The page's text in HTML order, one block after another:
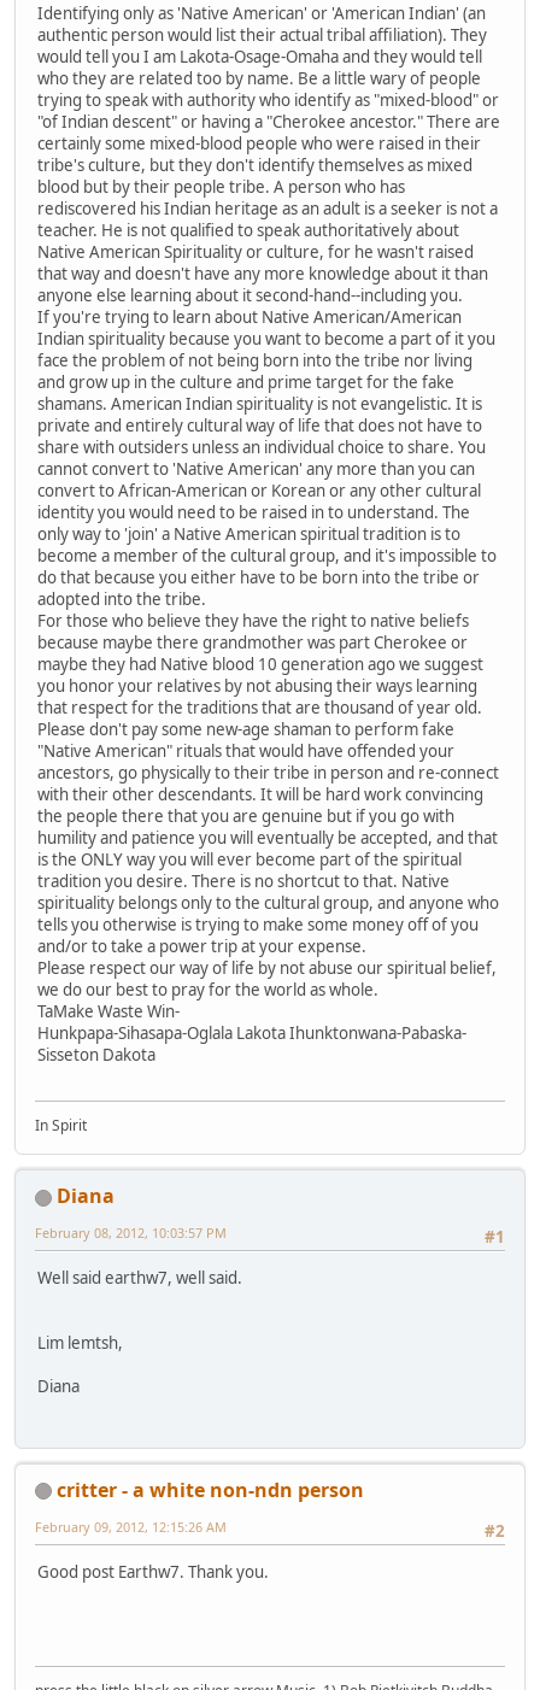
Identifying only as 'Native American' or 'American Indian' (an
authentic person would list their actual tribal affiliation). They
would tell you I am Lakota-Osage-Omaha and they would tell
who they are related too by name. Be a little wary of people
trying to speak with authority who identify as "mixed-blood" or
"of Indian descent" or having a "Cherokee ancestor." There are
certainly some mixed-blood people who were raised in their
tribe's culture, but they don't identify themselves as mixed
blood but by their people tribe. A person who has
rediscovered his Indian heritage as an adult is a seeker is not a
teacher. He is not qualified to speak authoritatively about
Native American Spirituality or culture, for he wasn't raised
that way and doesn't have any more knowledge about it than
anyone else learning about it second-hand--including you.
If you're trying to learn about Native American/American
Indian spirituality because you want to become a part of it you
face the problem of not being born into the tribe nor living
and grow up in the culture and prime target for the fake
shamans. American Indian spirituality is not evangelistic. It is
private and entirely cultural way of life that does not have to
share with outsiders unless an individual choice to share. You
cannot convert to 'Native American' any more than you can
convert to African-American or Korean or any other cultural
identity you would need to be raised in to understand. The
only way to 'join' a Native American spiritual tradition is to
become a member of the cultural group, and it's impossible to
do that because you either have to be born into the tribe or
adopted into the tribe.
For those who believe they have the right to native beliefs
because maybe there grandmother was part Cherokee or
maybe they had Native blood 10 generation ago we suggest
you honor your relatives by not abusing their ways learning
that respect for the traditions that are thousand of year old.
Please don't pay some new-age shaman to perform fake
"Native American" rituals that would have offended your
ancestors, go physically to their tribe in person and re-connect
with their other descendants. It will be hard work convincing
the people there that you are genuine but if you go with
humility and patience you will eventually be accepted, and that
is the ONLY way you will ever become part of the spiritual
tradition you desire. There is no shortcut to that. Native
spirituality belongs only to the cultural group, and anyone who
tells you otherwise is trying to make some money off of you
and/or to take a power trip at your expense.
Please respect our way of life by not abuse our spiritual belief,
we do our best to pray for the world as whole.
TaMake Waste Win-
Hunkpapa-Sihasapa-Oglala Lakota Ihunktonwana-Pabaska-
Sisseton Dakota
In Spirit
Diana
#1
February 08, 2012, 10:03:57 PM
Well said earthw7, well said.
Lim lemtsh,
Diana
critter - a white non-ndn person
#2
February 09, 2012, 12:15:26 AM
Good post Earthw7. Thank you.